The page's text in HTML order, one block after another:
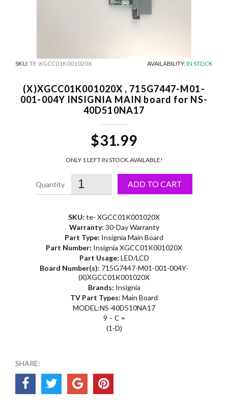
SKU:TE-XGCC01K001020X AVAILABILITY:IN STOCK
(X)XGCC01K001020X , 715G7447-M01-
001-004Y INSIGNIA MAIN board for NS-
40D510NA17
$31.99
ONLY 1 LEFT IN STOCK.AVAILABLE!
ADD TO CART
SKU: te- XGCC01K001020X
Warranty: 30-Day Warranty
Part Type: Insignia Main Board
Part Number: Insignia XGCC01K001020X
Part Usage: LED/LCD
Board Number(s): 715G7447-M01-001-004Y-
(X)XGCC01K001020X
Brands: Insignia
TV Part Types: Main Board
MODEL:NS-40D510NA17
9 – C =
(1-D)
SHARE: